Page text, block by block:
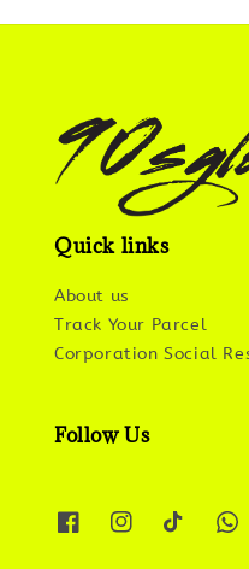
Quick links
About us
Track Your Parcel
Corporation Social
Follow Us